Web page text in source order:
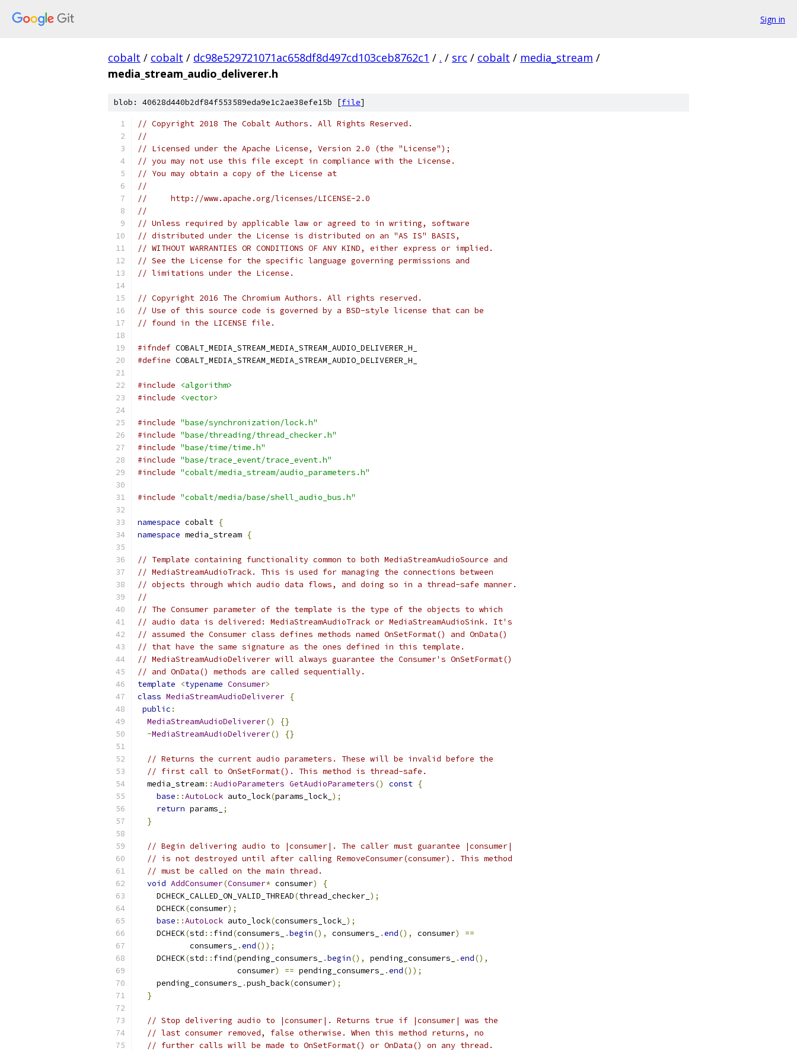
Sign in
cobalt / cobalt / dc98e529721071ac658df8d497cd103ceb8762c1 / . / src / cobalt / media_stream /
media_stream_audio_deliverer.h
blob: 40628d440b2df84f553589eda9e1c2ae38efe15b [file]
// Copyright 2018 The Cobalt Authors. All Rights Reserved.
//
// Licensed under the Apache License, Version 2.0 (the "License");
// you may not use this file except in compliance with the License.
// You may obtain a copy of the License at
//
//     http://www.apache.org/licenses/LICENSE-2.0
//
// Unless required by applicable law or agreed to in writing, software
// distributed under the License is distributed on an "AS IS" BASIS,
// WITHOUT WARRANTIES OR CONDITIONS OF ANY KIND, either express or implied.
// See the License for the specific language governing permissions and
// limitations under the License.
// Copyright 2016 The Chromium Authors. All rights reserved.
// Use of this source code is governed by a BSD-style license that can be
// found in the LICENSE file.
#ifndef COBALT_MEDIA_STREAM_MEDIA_STREAM_AUDIO_DELIVERER_H_
#define COBALT_MEDIA_STREAM_MEDIA_STREAM_AUDIO_DELIVERER_H_
#include
<algorithm>
#include
<vector>
#include "base/synchronization/lock.h"
#include "base/threading/thread_checker.h"
#include "base/time/time.h"
#include "base/trace_event/trace_event.h"
#include "cobalt/media_stream/audio_parameters.h"
#include "cobalt/media/base/shell_audio_bus.h"
namespace cobalt {
namespace media_stream {
// Template containing functionality common to both MediaStreamAudioSource and
// MediaStreamAudioTrack. This is used for managing the connections between
// objects through which audio data flows, and doing so in a thread-safe manner.
//
// The Consumer parameter of the template is the type of the objects to which
// audio data is delivered: MediaStreamAudioTrack or MediaStreamAudioSink. It's
// assumed the Consumer class defines methods named OnSetFormat() and OnData()
// that have the same signature as the ones defined in this template.
// MediaStreamAudioDeliverer will always guarantee the Consumer's OnSetFormat()
// and OnData() methods are called sequentially.
template
<typename Consumer>
class MediaStreamAudioDeliverer {
public :
MediaStreamAudioDeliverer()
{}
~MediaStreamAudioDeliverer() {}
// Returns the current audio parameters. These will be invalid before the
// first call to OnSetFormat(). This method is thread-safe.
  media_stream
::AudioParameters GetAudioParameters() const {
base ::AutoLock auto_lock(params_lock_ );
return params_
;
}
// Begin delivering audio to |consumer|. The caller must guarantee |consumer|
// is not destroyed until after calling RemoveConsumer(consumer). This method
// must be called on the main thread.
void AddConsumer(Consumer* consumer)
{
    DCHECK_CALLED_ON_VALID_THREAD
(thread_checker_ );
    DCHECK
(consumer);
base ::AutoLock auto_lock(consumers_lock_ );
    DCHECK
(std :: find(consumers_ .begin(), consumers_ .end(), consumer)
==
           consumers_
.end());
    DCHECK
(std :: find(pending_consumers_ .begin(), pending_consumers_ .end(),
                     consumer
) == pending_consumers_ .end());
    pending_consumers_
.push_back(consumer);
}
// Stop delivering audio to |consumer|. Returns true if |consumer| was the
// last consumer removed, false otherwise. When this method returns, no
// further calls will be made to OnSetFormat() or OnData() on any thread.